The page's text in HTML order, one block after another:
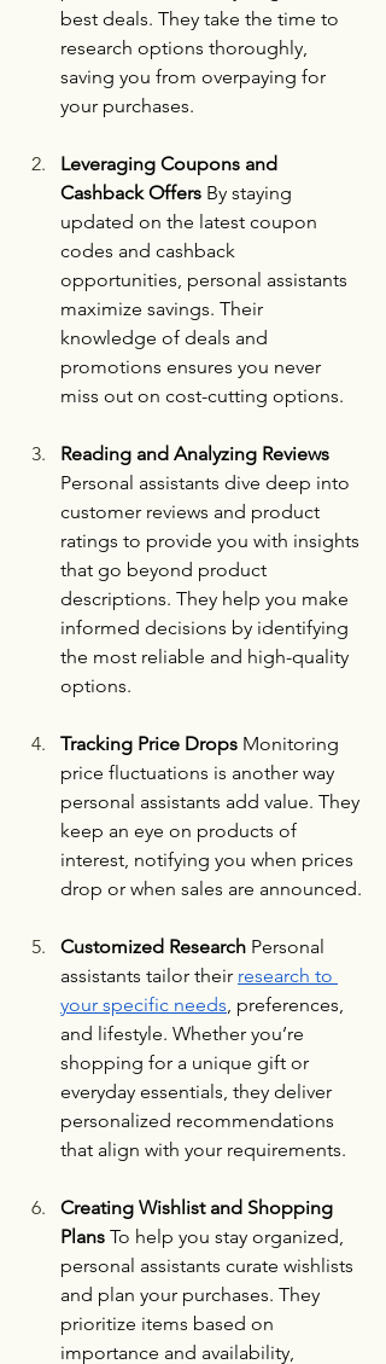
best deals. They take the time to
research options thoroughly,
saving you from overpaying for
your purchases.
Leveraging Coupons and
Cashback Offers By staying
updated on the latest coupon
codes and cashback
opportunities, personal assistants
maximize savings. Their
knowledge of deals and
promotions ensures you never
miss out on cost-cutting options.
Reading and Analyzing Reviews
Personal assistants dive deep into
customer reviews and product
ratings to provide you with insights
that go beyond product
descriptions. They help you make
informed decisions by identifying
the most reliable and high-quality
options.
Tracking Price Drops Monitoring
price fluctuations is another way
personal assistants add value. They
keep an eye on products of
interest, notifying you when prices
drop or when sales are announced.
Customized Research Personal
assistants tailor their research to
your specific needs, preferences,
and lifestyle. Whether you’re
shopping for a unique gift or
everyday essentials, they deliver
personalized recommendations
that align with your requirements.
Creating Wishlist and Shopping
Plans To help you stay organized,
personal assistants curate wishlists
and plan your purchases. They
prioritize items based on
importance and availability,